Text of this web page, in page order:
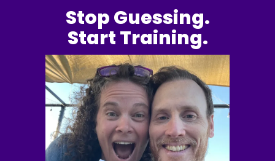
Stop Guessing.
Start Training.